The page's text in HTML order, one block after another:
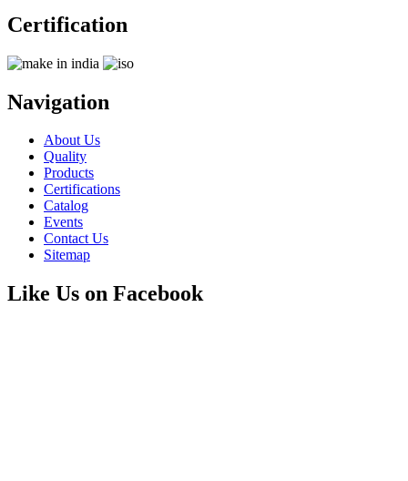
Certification
Navigation
About Us
Quality
Products
Certifications
Catalog
Events
Contact Us
Sitemap
Like Us on Facebook